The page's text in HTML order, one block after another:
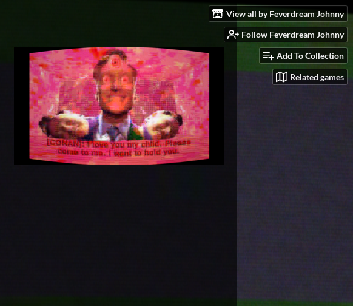
View all by Feverdream Johnny
Follow Feverdream Johnny
Add To Collection
Related games